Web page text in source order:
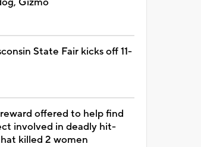
State Fair kicks off 11-
offered to help find
involved in deadly hit-
killed 2 women